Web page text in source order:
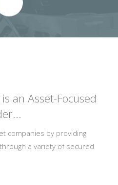
an Asset-Focused
companies by providing
a variety of secured